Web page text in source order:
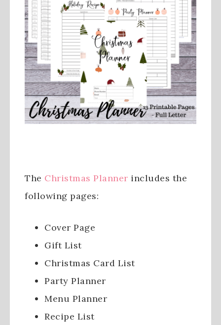
The Christmas Planner includes the
following pages:
Cover Page
Gift List
Christmas Card List
Party Planner
Menu Planner
Recipe List